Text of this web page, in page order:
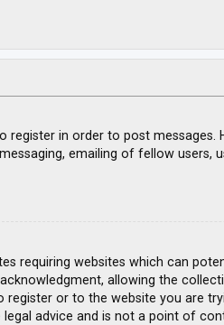
in order to post messages.
emailing of fellow users,
requiring websites which can
allowing the
or to the website you are
advice and is not a point of